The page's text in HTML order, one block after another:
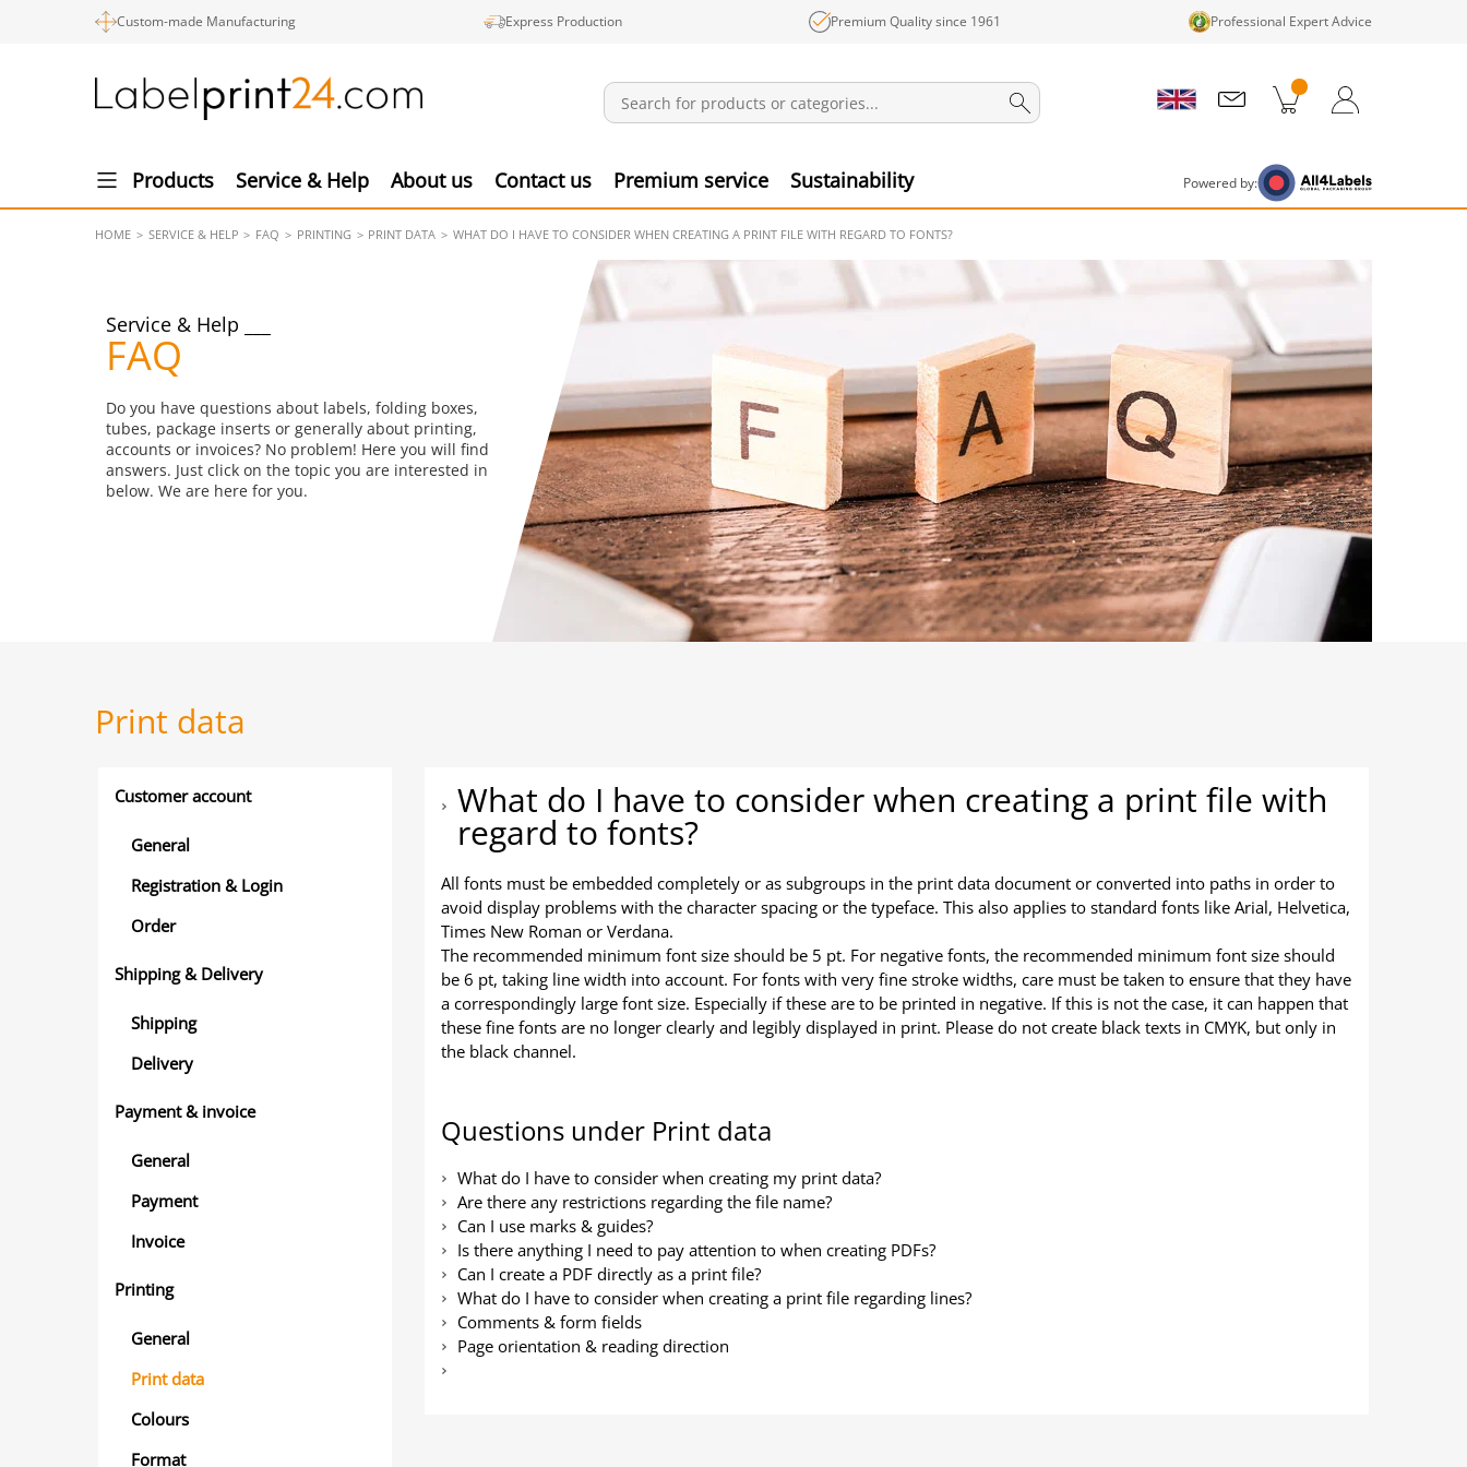
Custom-made Manufacturing Express Production Premium Quality since 1961 Professional Expert Advice
Products Service & Help About us Contact us Premium service Sustainability Powered by:
HOME SERVICE & HELP FAQ PRINTING PRINT DATA WHAT DO I HAVE TO CONSIDER WHEN CREATING A PRINT FILE WITH REGARD TO FONTS?
Service & Help
FAQ
Do you have questions about labels, folding boxes,
tubes, package inserts or generally about printing,
accounts or invoices? No problem! Here you will find
answers. Just click on the topic you are interested in
below. We are here for you.
Print data
Customer account
General
Registration & Login
Order
Shipping & Delivery
Shipping
Delivery
Payment & invoice
General
Payment
Invoice
Printing
General
Print data
Colours
Format
What do I have to consider when creating a print file with
regard to fonts?
All fonts must be embedded completely or as subgroups in the print data document or converted into paths in order to
avoid display problems with the character spacing or the typeface. This also applies to standard fonts like Arial, Helvetica,
Times New Roman or Verdana.
The recommended minimum font size should be 5 pt. For negative fonts, the recommended minimum font size should
be 6 pt, taking line width into account. For fonts with very fine stroke widths, care must be taken to ensure that they have
a correspondingly large font size. Especially if these are to be printed in negative. If this is not the case, it can happen that
these fine fonts are no longer clearly and legibly displayed in print. Please do not create black texts in CMYK, but only in
the black channel.
Questions under Print data
What do I have to consider when creating my print data?
Are there any restrictions regarding the file name?
Can I use marks & guides?
Is there anything I need to pay attention to when creating PDFs?
Can I create a PDF directly as a print file?
What do I have to consider when creating a print file regarding lines?
Comments & form fields
Page orientation & reading direction